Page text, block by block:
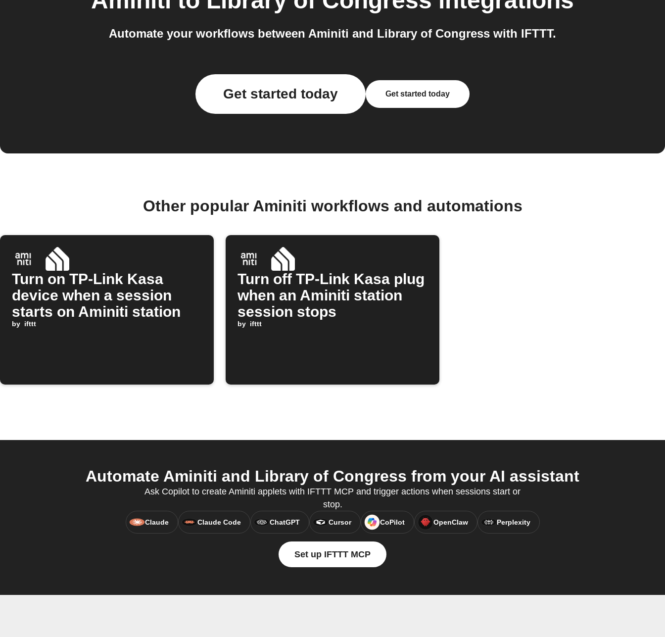
Automate your workflows between Aminiti and Library of Congress with IFTTT.
Get started today Get started today
Other popular Aminiti workflows and automations
Turn on TP-Link Kasa
device when a session
starts on Aminiti station
by ifttt
Turn off TP-Link Kasa plug
when an Aminiti station
session stops
by ifttt
Automate Aminiti and Library of Congress from your AI assistant
Ask Copilot to create Aminiti applets with IFTTT MCP and trigger actions when sessions start or
stop.
Claude Claude Code ChatGPT Cursor CoPilot OpenClaw Perplexity
Set up IFTTT MCP